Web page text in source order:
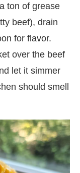
ton of grease
beef), drain
for flavor.
over the beef
let it simmer
should smell